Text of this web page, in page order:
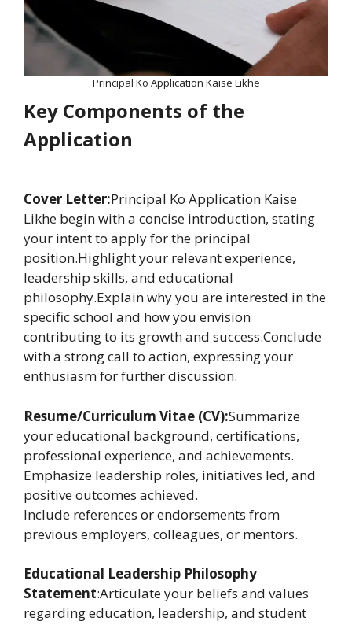
Principal Ko Application Kaise Likhe
Key Components of the
Application
Cover Letter:Principal Ko Application Kaise
Likhe begin with a concise introduction, stating
your intent to apply for the principal
position.Highlight your relevant experience,
leadership skills, and educational
philosophy.Explain why you are interested in the
specific school and how you envision
contributing to its growth and success.Conclude
with a strong call to action, expressing your
enthusiasm for further discussion.
Resume/Curriculum Vitae (CV):Summarize
your educational background, certifications,
professional experience, and achievements.
Emphasize leadership roles, initiatives led, and
positive outcomes achieved.
Include references or endorsements from
previous employers, colleagues, or mentors.
Educational Leadership Philosophy
Statement:Articulate your beliefs and values
regarding education, leadership, and student